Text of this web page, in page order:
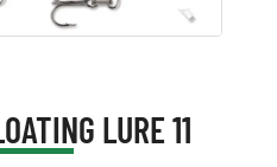
LURE 11